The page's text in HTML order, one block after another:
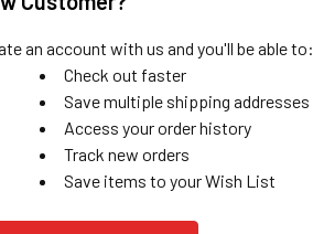
an account with us and you'll be able to:
Check out faster
Save multiple shipping addresses
Access your order history
Track new orders
Save items to your Wish List